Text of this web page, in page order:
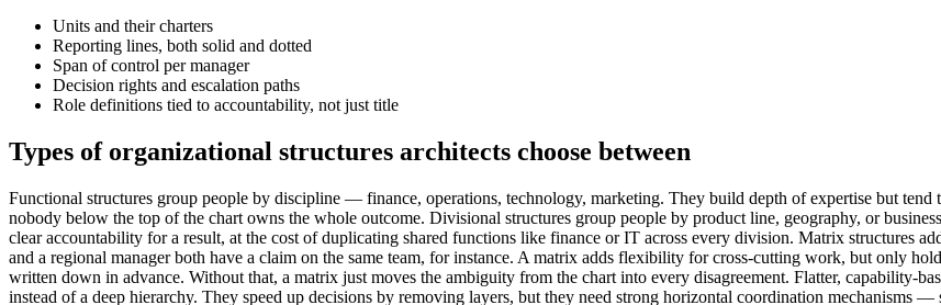
Units and their charters
Reporting lines, both solid and dotted
Span of control per manager
Decision rights and escalation paths
Role definitions tied to accountability, not just title
Types of organizational structures architects choose between
Functional structures group people by discipline — finance, operations, technology, marketing. They build depth of expertise but
nobody below the top of the chart owns the whole outcome. Divisional structures group people by product line, geography, or
clear accountability for a result, at the cost of duplicating shared functions like finance or IT across every division. Matrix structures
and a regional manager both have a claim on the same team, for instance. A matrix adds flexibility for cross-cutting work, but only
written down in advance. Without that, a matrix just moves the ambiguity from the chart into every disagreement. Flatter, capability-
instead of a deep hierarchy. They speed up decisions by removing layers, but they need strong horizontal coordination mechanisms